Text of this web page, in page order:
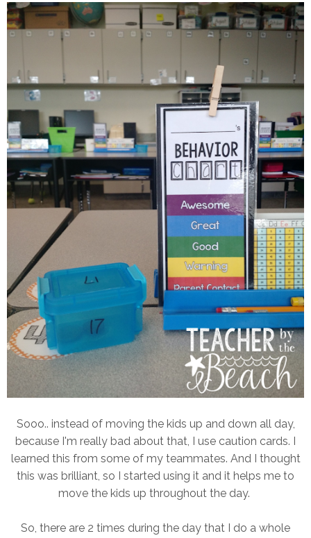
Sooo.. instead of moving the kids up and down all day,
because I'm really bad about that, I use caution cards. I
learned this from some of my teammates. And I thought
this was brilliant, so I started using it and it helps me to
move the kids up throughout the day.
So, there are 2 times during the day that I do a whole